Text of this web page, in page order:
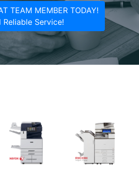
TEAM MEMBER TODAY!
Reliable Service!